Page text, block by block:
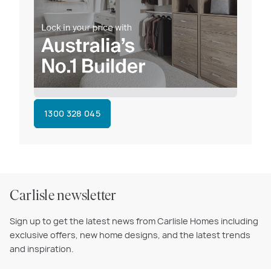
1300 328 045
Carlisle newsletter
Sign up to get the latest news from Carlisle Homes including
exclusive offers, new home designs, and the latest trends
and inspiration.